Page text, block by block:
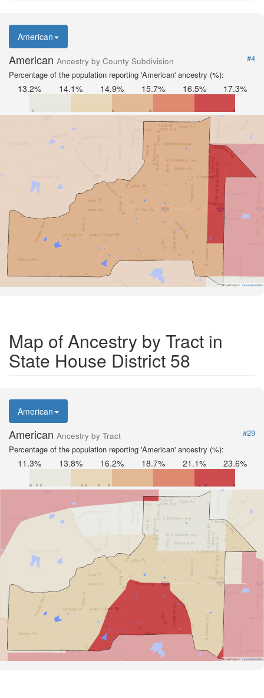
American
American Ancestry by County Subdivision
#4
Percentage of the population reporting 'American' ancestry (%):
13.2% 14.1% 14.9% 15.7% 16.5% 17.3%
Road Data © OpenStreetMap
Map of Ancestry by Tract in
State House District 58
American
American Ancestry by Tract
#29
Percentage of the population reporting 'American' ancestry (%):
11.3% 13.8% 16.2% 18.7% 21.1% 23.6%
Road Data © OpenStreetMap